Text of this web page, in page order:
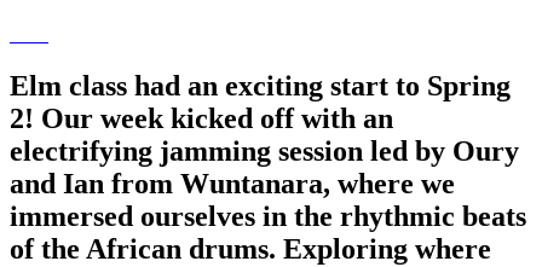
Elm class had an exciting start to Spring
2! Our week kicked off with an
electrifying jamming session led by Oury
and Ian from Wuntanara, where we
immersed ourselves in the rhythmic beats
of the African drums. Exploring where